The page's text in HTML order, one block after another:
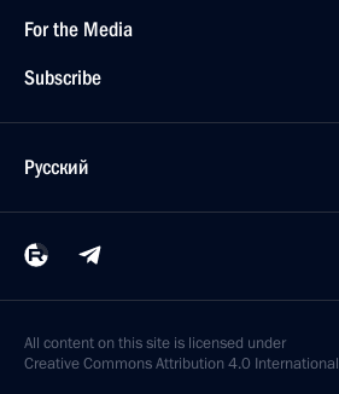
For the Media
Subscribe
Русский
All content on this site is licensed under
Creative Commons Attribution 4.0 International